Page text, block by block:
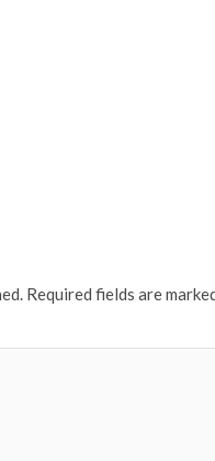
Required fields are